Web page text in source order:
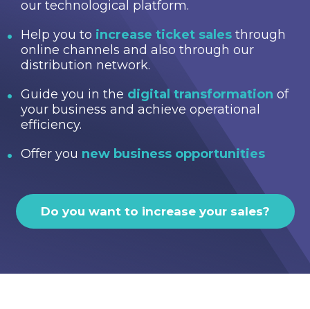
our technological platform.
Help you to increase ticket sales through
online channels and also through our
distribution network.
Guide you in the digital transformation of
your business and achieve operational
efficiency.
Offer you new business opportunities
Do you want to increase your sales?